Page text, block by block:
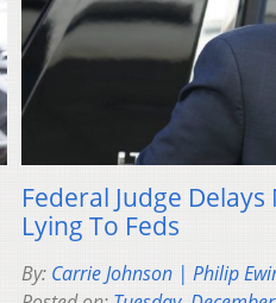
Federal Judge
Lying To Feds
By: Carrie Johnson | Philip